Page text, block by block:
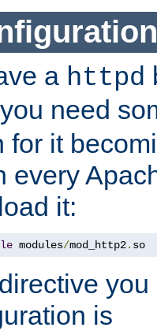
a httpd
you need
for it
every
it:
modules/mod_http2. so
is